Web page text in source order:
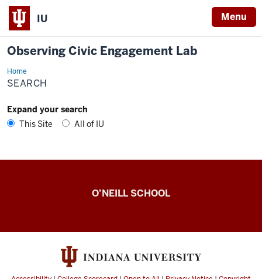
IU Menu
Observing Civic Engagement Lab
HomeSearch
SEARCH
Expand your search
This Site
All of IU
resources
O’NEILL SCHOOL